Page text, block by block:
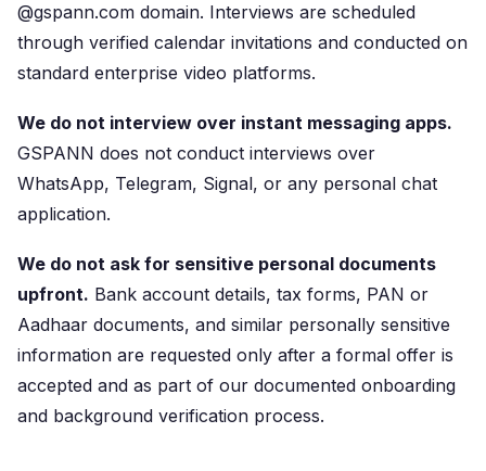
@gspann.com domain. Interviews are scheduled
through verified calendar invitations and conducted on
standard enterprise video platforms.
We do not interview over instant messaging apps.
GSPANN does not conduct interviews over
WhatsApp, Telegram, Signal, or any personal chat
application.
We do not ask for sensitive personal documents
upfront. Bank account details, tax forms, PAN or
Aadhaar documents, and similar personally sensitive
information are requested only after a formal offer is
accepted and as part of our documented onboarding
and background verification process.